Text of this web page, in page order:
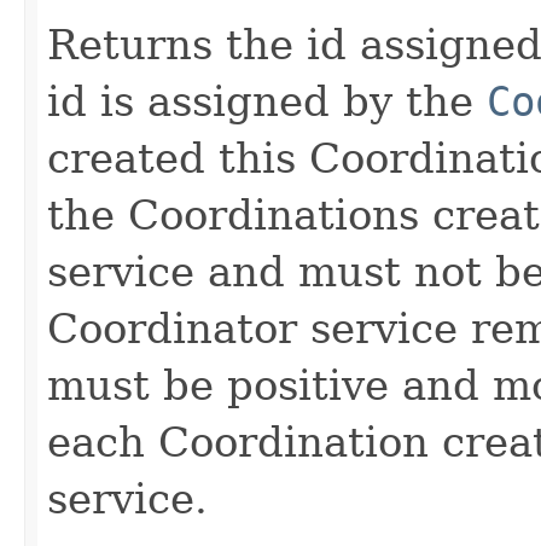
Returns the id
id is assigned by the
created this
the Coordinations
service and must not
Coordinator service
must be positive and
each Coordination
service.